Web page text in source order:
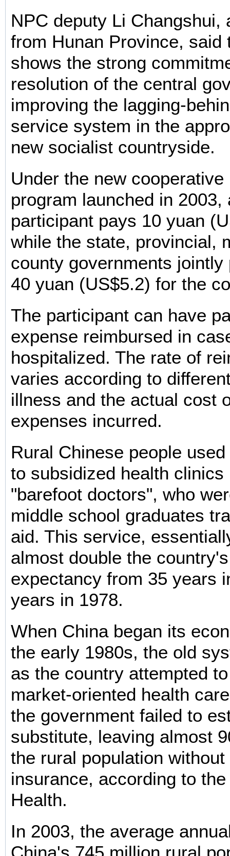
NPC deputy Li Changshui,
from Hunan Province, said
shows the strong
resolution of the central
improving the lagging-
service system in the
new socialist countryside.
Under the new
program launched in 2003,
participant pays 10 yuan
while the state, provincial,
county governments jointly
40 yuan (US$5.2) for the
The participant can have
expense reimbursed in
hospitalized. The rate of
varies according to
illness and the actual cost
expenses incurred.
Rural Chinese people
to subsidized health clinics
"barefoot doctors", who
middle school graduates
aid. This service,
almost double the
expectancy from 35 years
years in 1978.
When China began its
the early 1980s, the old
as the country attempted
market-oriented health
the government failed to
substitute, leaving almost
the rural population without
insurance, according to
Health.
In 2003, the average